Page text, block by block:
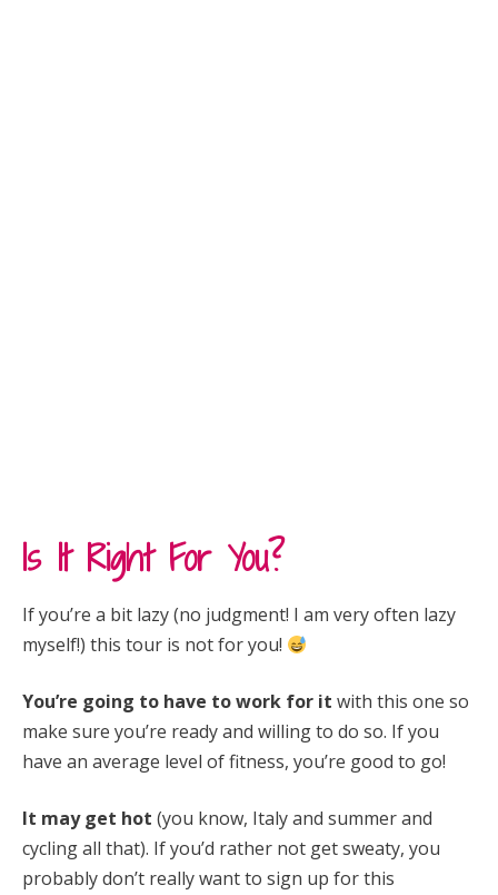
Is It Right For You?
If you’re a bit lazy (no judgment! I am very often lazy
myself!) this tour is not for you!
You’re going to have to work for it with this one so
make sure you’re ready and willing to do so. If you
have an average level of fitness, you’re good to go!
It may get hot (you know, Italy and summer and
cycling all that). If you’d rather not get sweaty, you
probably don’t really want to sign up for this